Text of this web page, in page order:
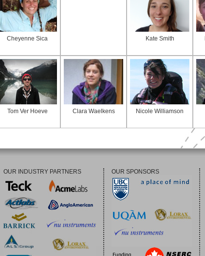
Cheyenne Sica Kate Smith
Tom Ver Hoeve Clara Waelkens Nicole Williamson
OUR INDUSTRY PARTNERS OUR SPONSORS